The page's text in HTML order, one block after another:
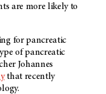
are more likely to
for pancreatic
of pancreatic
Johannes
that recently